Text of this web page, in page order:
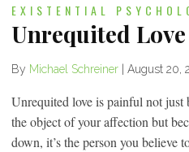
EXISTENTIAL
Unrequited Love
By Michael Schreiner August 20,
Unrequited love is painful not just
the object of your affection but
down, it’s the person you believe